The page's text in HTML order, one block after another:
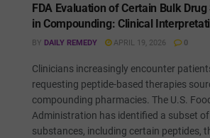
FDA Evaluation of Certain Bulk
in Compounding: Clinical
BY DAILY REMEDY APRIL 19, 2026 0
Clinicians increasingly encounter
requesting peptide-based therapies
compounding pharmacies. The U.S.
Administration has identified a subset
substances, including certain peptides,